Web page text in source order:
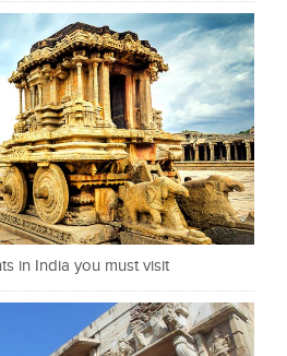
in India you must visit